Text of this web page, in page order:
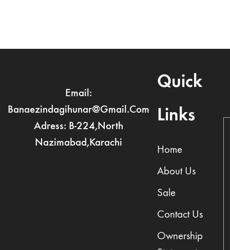
Email:
Banaezindagihunar@gmail.com
Adress: B-224,North
Nazimabad,Karachi
Quick
Links
Home
About Us
Sale
Contact Us
Ownership